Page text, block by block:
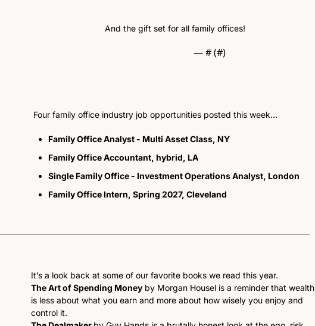
And the gift set for all family offices!
— # (#)
Four family office industry job opportunities posted this week…
Family Office Analyst - Multi Asset Class, NY
Family Office Accountant, hybrid, LA
Single Family Office - Investment Operations Analyst, London
Family Office Intern, Spring 2027, Cleveland
It’s a look back at some of our favorite books we read this year.
The Art of Spending Money by Morgan Housel is a reminder that wealth
is less about what you earn and more about how wisely you enjoy and
control it.